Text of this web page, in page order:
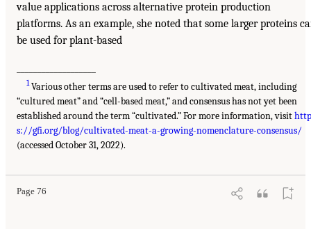
value applications across alternative protein production
platforms. As an example, she noted that some larger proteins
be used for plant-based
1Various other terms are used to refer to cultivated meat, including
“cultured meat” and “cell-based meat,” and consensus has not yet been
established around the term “cultivated.” For more information, visithttp
s://gfi.org/blog/cultivated-meat-a-growing-nomenclature-consensus/
(accessed October 31, 2022).
Page 76